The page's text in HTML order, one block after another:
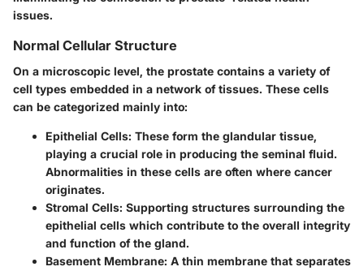
issues.
Normal Cellular Structure
On a microscopic level, the prostate contains a variety of
cell types embedded in a network of tissues. These cells
can be categorized mainly into:
Epithelial Cells: These form the glandular tissue,
playing a crucial role in producing the seminal fluid.
Abnormalities in these cells are often where cancer
originates.
Stromal Cells: Supporting structures surrounding the
epithelial cells which contribute to the overall integrity
and function of the gland.
Basement Membrane: A thin membrane that separates